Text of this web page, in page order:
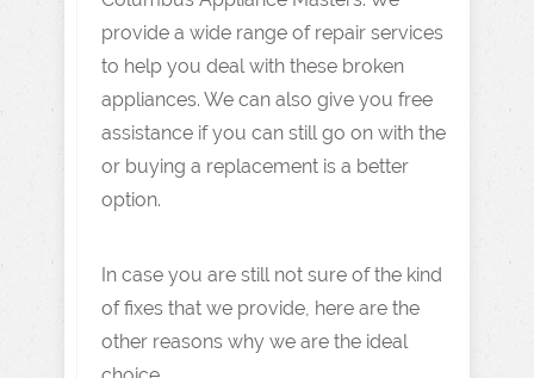
provide a wide range of repair services
to help you deal with these broken
appliances. We can also give you free
assistance if you can still go on with the
or buying a replacement is a better
option.
In case you are still not sure of the kind
of fixes that we provide, here are the
other reasons why we are the ideal